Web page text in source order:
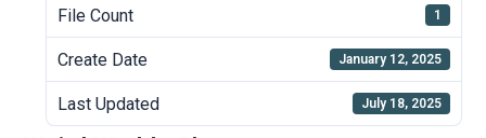
File Count 1
Create Date January 12, 2025
Last Updated July 18, 2025